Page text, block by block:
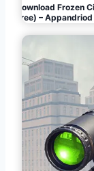
Download Frozen
Free) – Appandriod